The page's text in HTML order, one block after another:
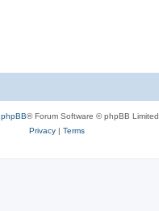
phpBB® Forum Software © phpBB Limited
Privacy| Terms